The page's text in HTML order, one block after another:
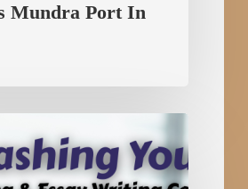
Mundra Port In